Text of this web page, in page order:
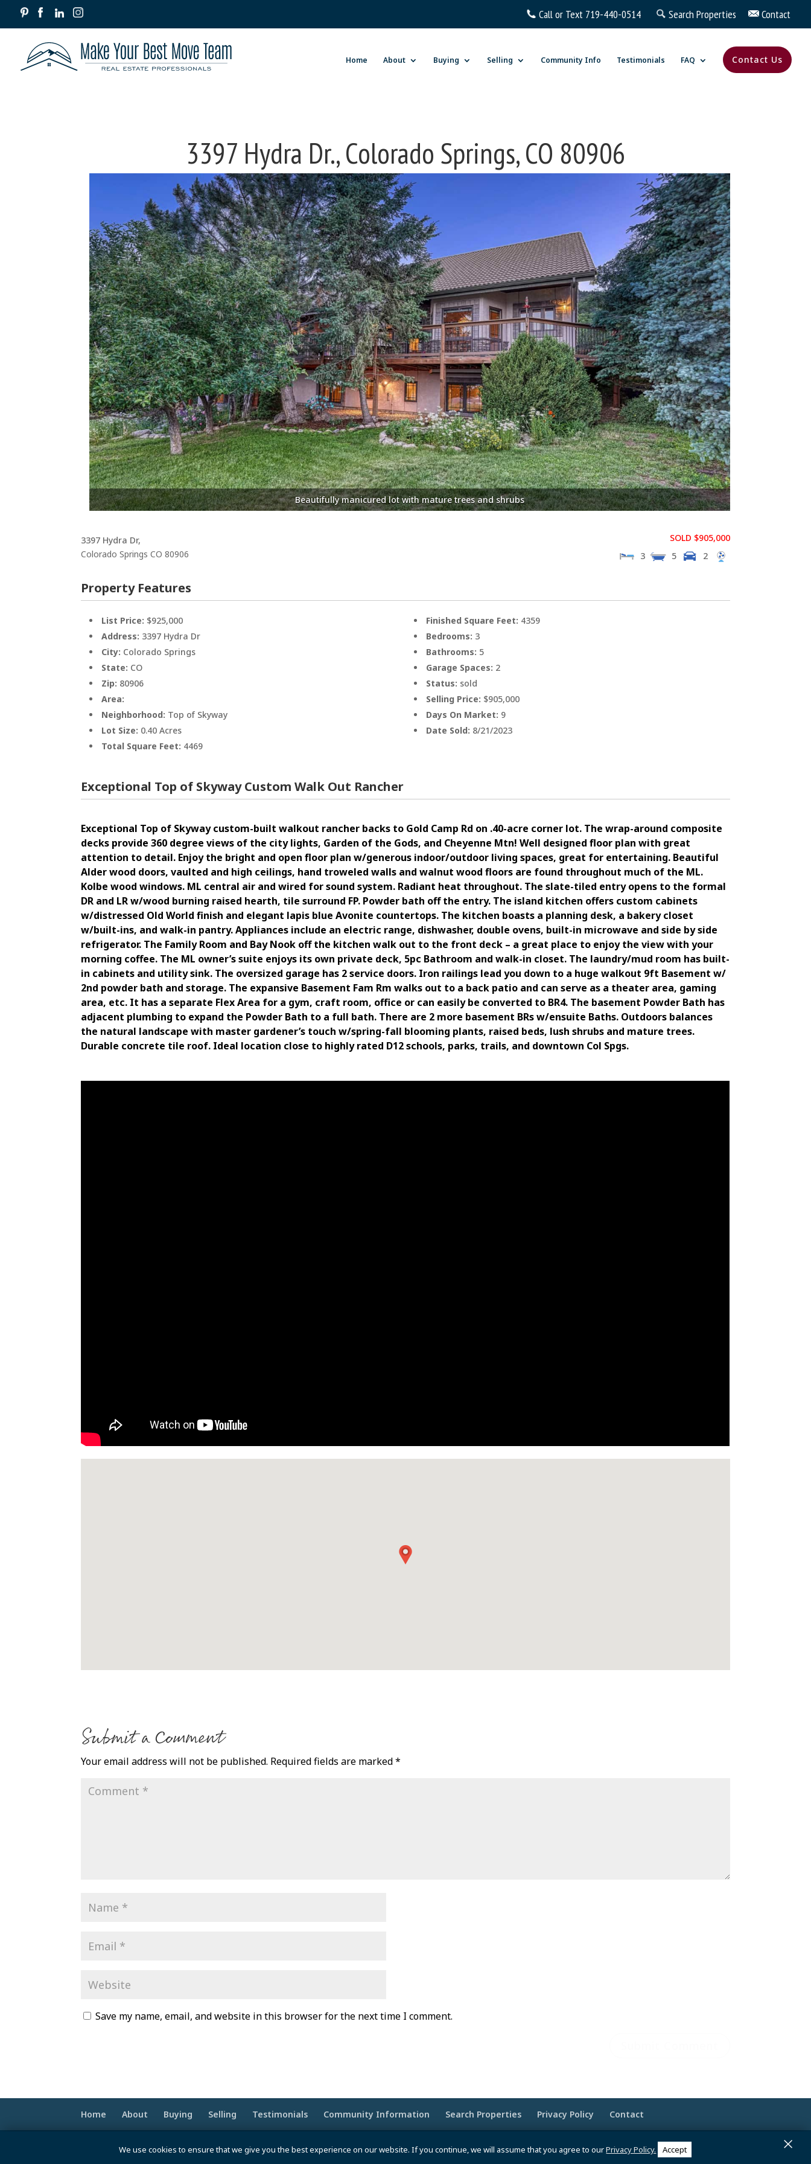
Home About Buying Selling Community Info Testimonials FAQ Contact Us
3397 Hydra Dr., Colorado Springs, CO 80906
Beautifully manicured lot with mature trees and shrubs
The wrap-around composite decks provide 360 degree views of the city lights, Garden of the Gods, & Cheyenne Mtn
3397 Hydra Dr,
Colorado Springs CO 80906
SOLD $905,000
3
5 2
Property Features
List Price: $925,000
Address: 3397 Hydra Dr
City: Colorado Springs
State: CO
Zip: 80906
Area:
Neighborhood: Top of Skyway
Lot Size: 0.40 Acres
Total Square Feet: 4469
Finished Square Feet: 4359
Bedrooms: 3
Bathrooms: 5
Garage Spaces: 2
Status: sold
Selling Price: $905,000
Days On Market: 9
Date Sold: 8/21/2023
Exceptional Top of Skyway Custom Walk Out Rancher
Exceptional Top of Skyway custom-built walkout rancher backs to Gold Camp Rd on .40-acre corner lot. The wrap-around composite
decks provide 360 degree views of the city lights, Garden of the Gods, and Cheyenne Mtn! Well designed floor plan with great
attention to detail. Enjoy the bright and open floor plan w/generous indoor/outdoor living spaces, great for entertaining. Beautiful
Alder wood doors, vaulted and high ceilings, hand troweled walls and walnut wood floors are found throughout much of the ML.
Kolbe wood windows. ML central air and wired for sound system. Radiant heat throughout. The slate-tiled entry opens to the formal
DR and LR w/wood burning raised hearth, tile surround FP. Powder bath off the entry. The island kitchen offers custom cabinets
w/distressed Old World finish and elegant lapis blue Avonite countertops. The kitchen boasts a planning desk, a bakery closet
w/built-ins, and walk-in pantry. Appliances include an electric range, dishwasher, double ovens, built-in microwave and side by side
refrigerator. The Family Room and Bay Nook off the kitchen walk out to the front deck – a great place to enjoy the view with your
morning coffee. The ML owner’s suite enjoys its own private deck, 5pc Bathroom and walk-in closet. The laundry/mud room has built-
in cabinets and utility sink. The oversized garage has 2 service doors. Iron railings lead you down to a huge walkout 9ft Basement w/
2nd powder bath and storage. The expansive Basement Fam Rm walks out to a back patio and can serve as a theater area, gaming
area, etc. It has a separate Flex Area for a gym, craft room, office or can easily be converted to BR4. The basement Powder Bath has
adjacent plumbing to expand the Powder Bath to a full bath. There are 2 more basement BRs w/ensuite Baths. Outdoors balances
the natural landscape with master gardener’s touch w/spring-fall blooming plants, raised beds, lush shrubs and mature trees.
Durable concrete tile roof. Ideal location close to highly rated D12 schools, parks, trails, and downtown Col Spgs.
Submit a Comment
Your email address will not be published. Required fields are marked*
Save my name, email, and website in this browser for the next time I comment.
Home About Buying Selling Testimonials Community Information Search Properties Privacy Policy Contact
© 2020 -2026 Make Your Best Move | Powered byMoxie Tonic Marketing|Website Maintenance - Brandesigns Web Solutions
Call or Text 719-440-0514 Search Properties Contact
We use cookies to ensure that we give you the best experience on our website. If you continue, we will assume that you agree to ourPrivacy Policy. Accept ×